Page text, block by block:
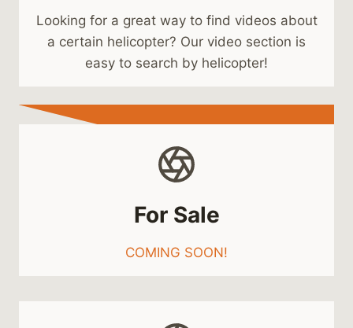
Looking for a great way to find videos about
a certain helicopter? Our video section is
easy to search by helicopter!
For Sale
COMING SOON!